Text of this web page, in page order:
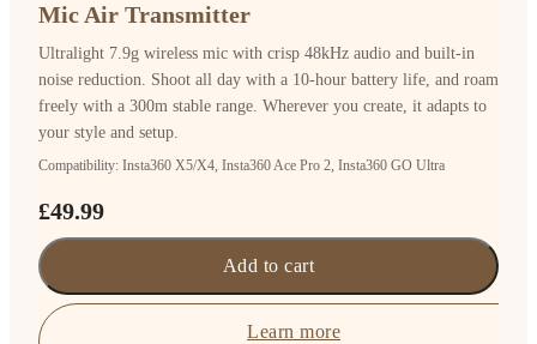
Mic Air Transmitter
Ultralight 7.9g wireless mic with crisp 48kHz audio and built-in
noise reduction. Shoot all day with a 10-hour battery life, and roam
freely with a 300m stable range. Wherever you create, it adapts to
your style and setup.
Compatibility: Insta360 X5/X4, Insta360 Ace Pro 2, Insta360 GO Ultra
£49.99
Add to cart
Learn more